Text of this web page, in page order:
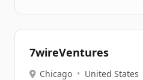
7wireVentures
Chicago • United States